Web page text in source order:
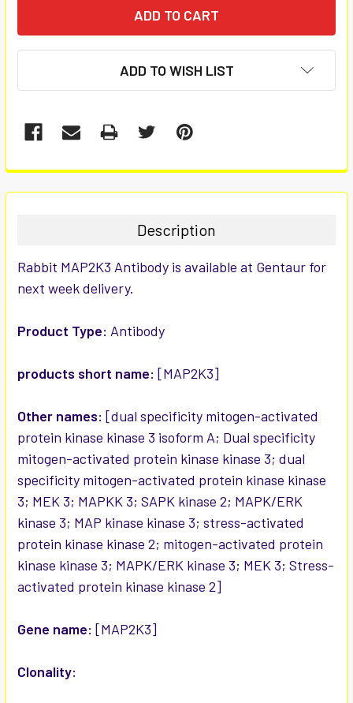
ADD TO WISH LIST
FREQUENTLY
BOUGHT
ALL
SELECTED
TO CART
Description
Rabbit MAP2K3 Antibody is available at Gentaur for
next week delivery.
Product Type: Antibody
products short name: [MAP2K3]
Other names: [dual specificity mitogen-activated
protein kinase kinase 3 isoform A; Dual specificity
mitogen-activated protein kinase kinase 3; dual
specificity mitogen-activated protein kinase kinase
3; MEK 3; MAPKK 3; SAPK kinase 2; MAPK/ERK
kinase 3; MAP kinase kinase 3; stress-activated
protein kinase kinase 2; mitogen-activated protein
kinase kinase 3; MAPK/ERK kinase 3; MEK 3; Stress-
activated protein kinase kinase 2]
Gene name: [MAP2K3]
Clonality: